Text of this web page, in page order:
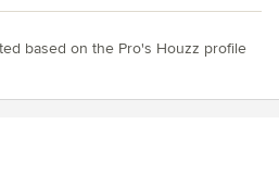
based on the Pro's Houzz profile